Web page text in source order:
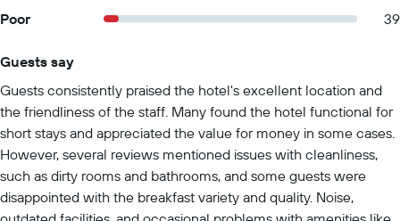
Poor
39
Guests say
Guests consistently praised the hotel's excellent location and
the friendliness of the staff. Many found the hotel functional for
short stays and appreciated the value for money in some cases.
However, several reviews mentioned issues with cleanliness,
such as dirty rooms and bathrooms, and some guests were
disappointed with the breakfast variety and quality. Noise,